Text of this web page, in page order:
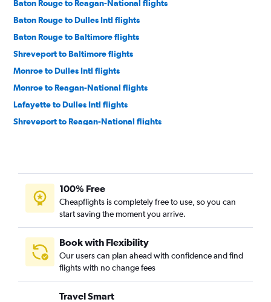
Baton Rouge to Reagan-National flights
Baton Rouge to Dulles Intl flights
Baton Rouge to Baltimore flights
Shreveport to Baltimore flights
Monroe to Dulles Intl flights
Monroe to Reagan-National flights
Lafayette to Dulles Intl flights
Shreveport to Reagan-National flights
Lake Charles to Dulles Intl flights
Alexandria to Baltimore flights
Monroe to Baltimore flights
100% Free
Cheapflights is completely free to use, so you can
start saving the moment you arrive.
Book with Flexibility
Our users can plan ahead with confidence and find
flights with no change fees
Travel Smart